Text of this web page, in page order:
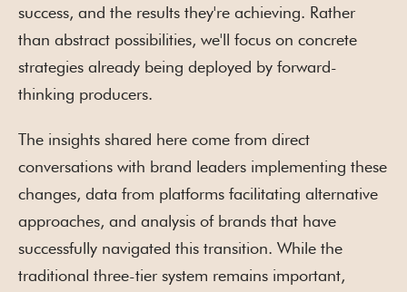
success, and the results they're achieving. Rather
than abstract possibilities, we'll focus on concrete
strategies already being deployed by forward-
thinking producers.
The insights shared here come from direct
conversations with brand leaders implementing these
changes, data from platforms facilitating alternative
approaches, and analysis of brands that have
successfully navigated this transition. While the
traditional three-tier system remains important,